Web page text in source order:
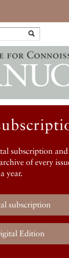
subscription and
of every
year.
subscription
Edition